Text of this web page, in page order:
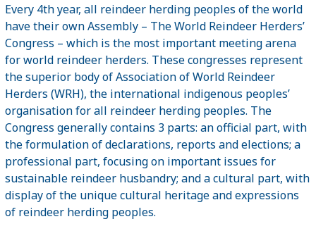
Every 4th year, all reindeer herding peoples of the world
have their own Assembly – The World Reindeer Herders’
Congress – which is the most important meeting arena
for world reindeer herders. These congresses represent
the superior body of Association of World Reindeer
Herders (WRH), the international indigenous peoples’
organisation for all reindeer herding peoples. The
Congress generally contains 3 parts: an official part, with
the formulation of declarations, reports and elections; a
professional part, focusing on important issues for
sustainable reindeer husbandry; and a cultural part, with
display of the unique cultural heritage and expressions
of reindeer herding peoples.